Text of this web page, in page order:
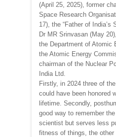
(April 25, 2025), former
Space Research
17), the “Father of India’s
Dr MR Srinvasan (May
the Department of Atomic
the Atomic Energy
chairman of the Nuclear
India Ltd.
Firstly, in 2024 three of
could have been honored
lifetime. Secondly,
good way to remember
scientist but serves less
fitness of things, the other